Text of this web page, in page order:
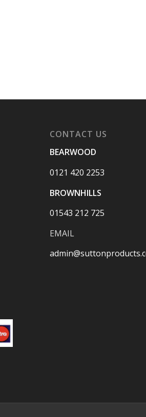
CONTACT US
BEARWOOD
0121 420 2253
BROWNHILLS
01543 212 725
EMAIL